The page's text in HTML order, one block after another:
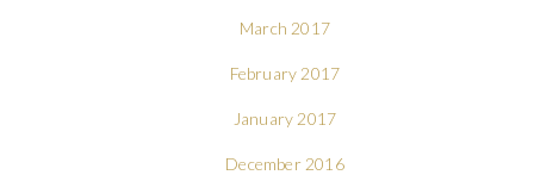
March 2017
February 2017
January 2017
December 2016